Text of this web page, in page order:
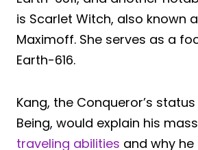
is Scarlet Witch, also known
Maximoff. She serves as a
Earth-616.
Kang, the Conqueror’s
Being, would explain his
traveling abilities and why